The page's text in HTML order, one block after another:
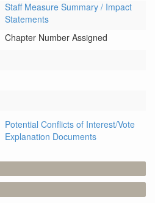
Staff Measure Summary / Impact
Statements
Chapter Number Assigned
Potential Conflicts of Interest/Vote
Explanation Documents